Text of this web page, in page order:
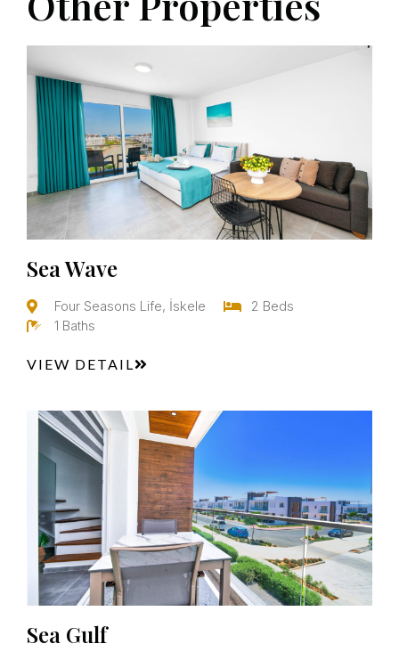
Sea Wave
Four Seasons Life, İskele
2 Beds
1 Baths
VIEW DETAIL
Sea Gulf